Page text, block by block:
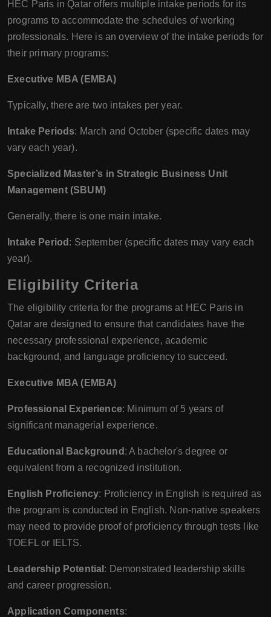
HEC Paris in Qatar offers multiple intake periods for its
programs to accommodate the schedules of working
professionals. Here is an overview of the intake periods for
their primary programs:
Executive MBA (EMBA)
Typically, there are two intakes per year.
Intake Periods: March and October (specific dates may
vary each year).
Specialized Master’s in Strategic Business Unit
Management (SBUM)
Generally, there is one main intake.
Intake Period : September (specific dates may vary each
year).
Eligibility Criteria
The eligibility criteria for the programs at HEC Paris in
Qatar are designed to ensure that candidates have the
necessary professional experience, academic
background, and language proficiency to succeed.
Executive MBA (EMBA)
Professional Experience: Minimum of 5 years of
significant managerial experience.
Educational Background : A bachelor's degree or
equivalent from a recognized institution.
English Proficiency: Proficiency in English is required as
the program is conducted in English. Non-native speakers
may need to provide proof of proficiency through tests like
TOEFL or IELTS.
Leadership Potential : Demonstrated leadership skills
and career progression.
Application Components: